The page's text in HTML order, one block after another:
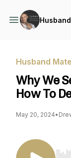
Husband
Why We
How To
May 20, 2024•